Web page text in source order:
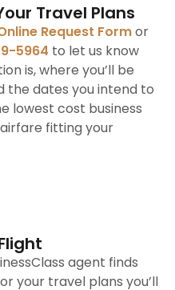
Travel Plans
Request Formor
5964 to let us know
is, where you’ll be
the dates you intend to
lowest cost business
fitting your
agent finds
your travel plans you’ll